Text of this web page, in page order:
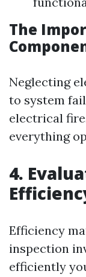
The
Neglecting
to system
electrical
everything
4.
Efficiency
inspection
efficiently